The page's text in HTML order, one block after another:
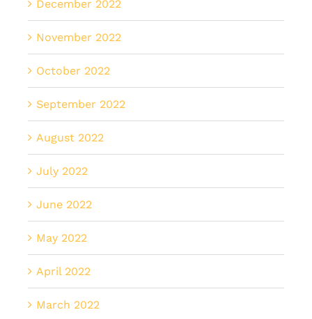
December 2022
November 2022
October 2022
September 2022
August 2022
July 2022
June 2022
May 2022
April 2022
March 2022